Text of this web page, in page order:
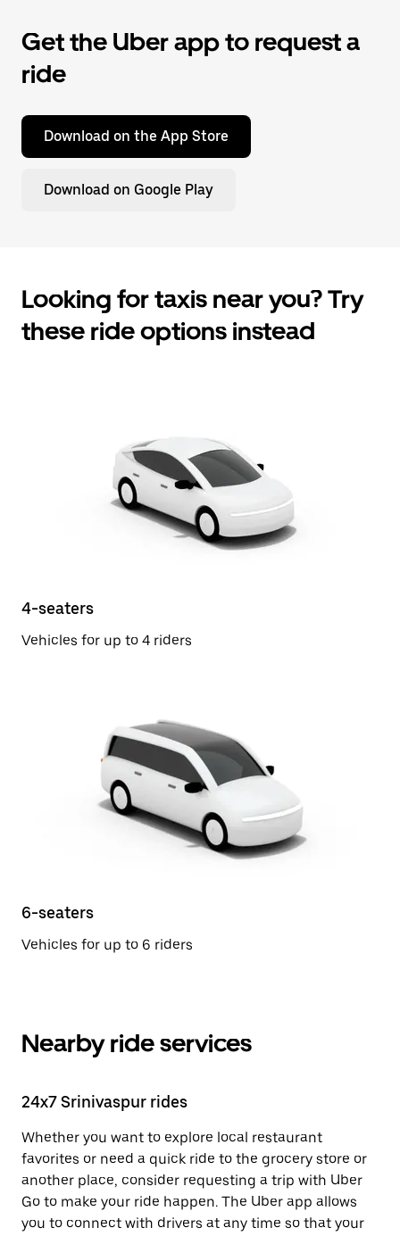
Get the Uber app to request a
ride
Download on the App Store
Download on Google Play
Looking for taxis near you? Try
these ride options instead
4-seaters
Vehicles for up to 4 riders
6-seaters
Vehicles for up to 6 riders
Nearby ride services
24x7 Srinivaspur rides
Whether you want to explore local restaurant
favorites or need a quick ride to the grocery store or
another place, consider requesting a trip with Uber
Go to make your ride happen. The Uber app allows
you to connect with drivers at any time so that your